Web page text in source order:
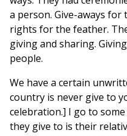
a person. Give-aways
rights for the feather.
giving and sharing.
people.
We have a certain
country is never give to
celebration.] I go to
they give to is their